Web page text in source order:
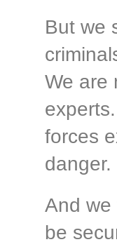
But we
We are
forces
danger.
And we
be